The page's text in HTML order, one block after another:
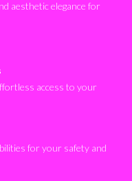
aesthetic elegance for
access to your
for your safety and